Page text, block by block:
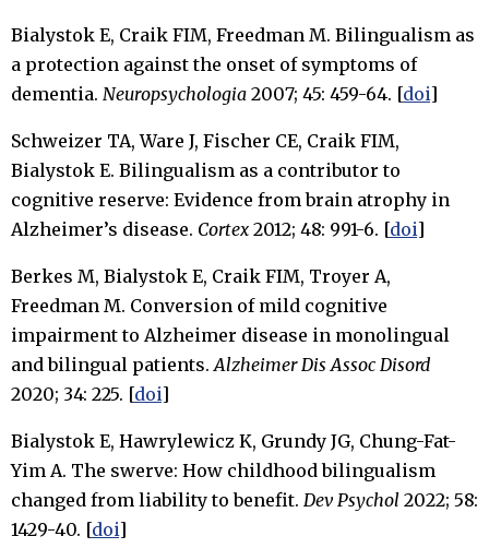
Bialystok E, Craik FIM, Freedman M. Bilingualism as
a protection against the onset of symptoms of
dementia. Neuropsychologia 2007; 45: 459-64. [doi]
Schweizer TA, Ware J, Fischer CE, Craik FIM,
Bialystok E. Bilingualism as a contributor to
cognitive reserve: Evidence from brain atrophy in
Alzheimer’s disease. Cortex 2012; 48: 991-6. [doi]
Berkes M, Bialystok E, Craik FIM, Troyer A,
Freedman M. Conversion of mild cognitive
impairment to Alzheimer disease in monolingual
and bilingual patients. Alzheimer Dis Assoc Disord
2020; 34: 225. [doi]
Bialystok E, Hawrylewicz K, Grundy JG, Chung-Fat-
Yim A. The swerve: How childhood bilingualism
changed from liability to benefit. Dev Psychol 2022; 58:
1429-40. [doi]